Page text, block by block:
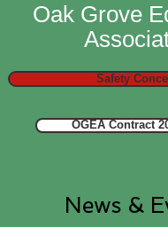
Oak Grove
Safety
OGEA Contract
News &